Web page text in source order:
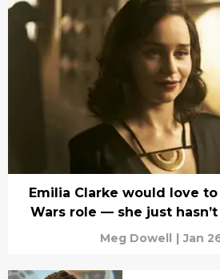
Emilia Clarke would love
Wars role — she just
Meg Dowell | Jan